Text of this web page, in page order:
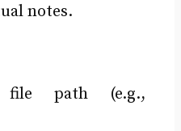
notes.
file path (e.g.,